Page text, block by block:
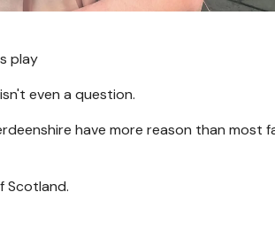
play
even a question.
have more reason than most
Scotland.